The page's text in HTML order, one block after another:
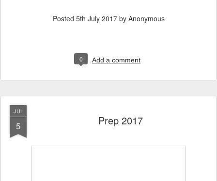
Posted 5th July 2017by Anonymous
0 Add a comment
JUL
5 Prep 2017